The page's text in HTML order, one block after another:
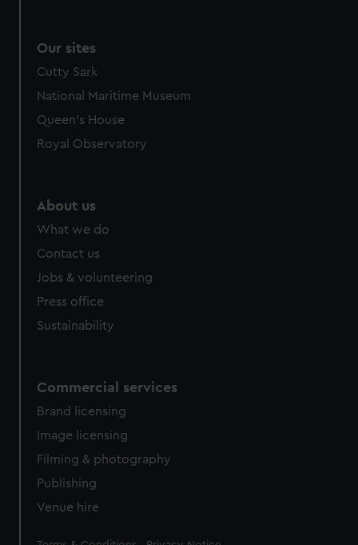
Our sites
Cutty Sark
National Maritime Museum
Queen's House
Royal Observatory
About us
What we do
Contact us
Jobs & volunteering
Press office
Sustainability
Commercial services
Brand licensing
Image licensing
Filming & photography
Publishing
Venue hire